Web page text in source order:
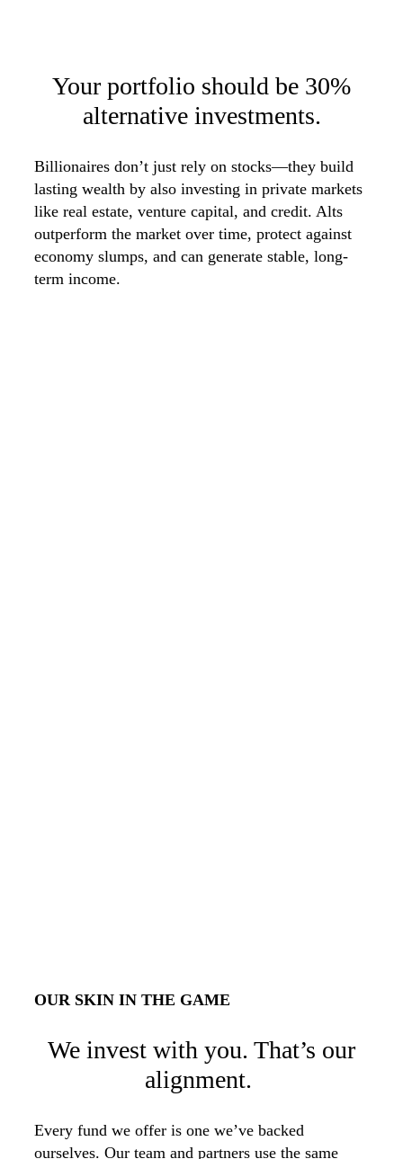
Your portfolio should be 30%
alternative investments.
Billionaires don’t just rely on stocks—they build
lasting wealth by also investing in private markets
like real estate, venture capital, and credit. Alts
outperform the market over time, protect against
economy slumps, and can generate stable, long-
term income.
OUR SKIN IN THE GAME
We invest with you. That’s our
alignment.
Every fund we offer is one we’ve backed
ourselves. Our team and partners use the same